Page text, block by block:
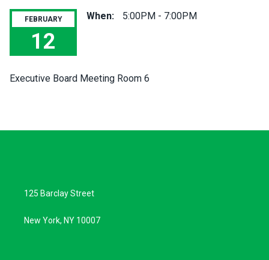
FEBRUARY
12
Executive Board Meeting
When: 5:00PM - 7:00PM
Executive Board Meeting Room 6
125 Barclay Street
New York, NY 10007